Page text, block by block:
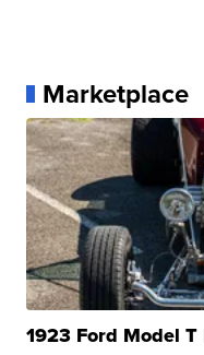
Marketplace
1923 Ford Model T